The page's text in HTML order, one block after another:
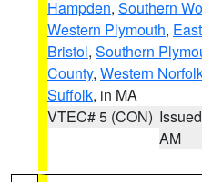
Hampden, Southern
Western Plymouth,
Bristol, Southern
County, Western
Suffolk, in MA
VTEC# 5 (CON)
AM